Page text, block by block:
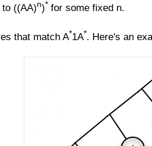
((AA)n)* for some fixed n.
that match A*1A*. Here's an